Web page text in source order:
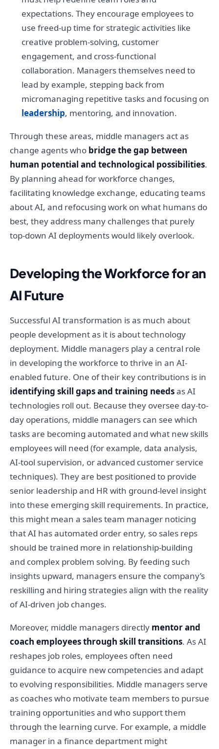
expectations. They encourage employees to
use freed-up time for strategic activities like
creative problem-solving, customer
engagement, and cross-functional
collaboration. Managers themselves need to
lead by example, stepping back from
micromanaging repetitive tasks and focusing on
leadership, mentoring, and innovation.
Through these areas, middle managers act as
change agents who bridge the gap between
human potential and technological possibilities.
By planning ahead for workforce changes,
facilitating knowledge exchange, educating teams
about AI, and refocusing work on what humans do
best, they address many challenges that purely
top-down AI deployments would likely overlook.
Developing the Workforce for an
AI Future
Successful AI transformation is as much about
people development as it is about technology
deployment. Middle managers play a central role
in developing the workforce to thrive in an AI-
enabled future. One of their key contributions is in
identifying skill gaps and training needsas AI
technologies roll out. Because they oversee day-to-
day operations, middle managers can see which
tasks are becoming automated and what new skills
employees will need (for example, data analysis,
AI-tool supervision, or advanced customer service
techniques). They are best positioned to provide
senior leadership and HR with ground-level insight
into these emerging skill requirements. In practice,
this might mean a sales team manager noticing
that AI has automated order entry, so sales reps
should be trained more in relationship-building
and complex problem solving. By feeding such
insights upward, managers ensure the company’s
reskilling and hiring strategies align with the reality
of AI-driven job changes.
Moreover, middle managers directly mentor and
coach employees through skill transitions. As AI
reshapes job roles, employees often need
guidance to acquire new competencies and adapt
to evolving responsibilities. Middle managers serve
as coaches who motivate team members to pursue
training opportunities and who support them
through the learning curve. For example, a middle
manager in a finance department might